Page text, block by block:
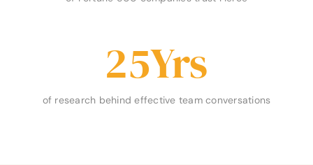
25Yrs
of research behind effective team conversations